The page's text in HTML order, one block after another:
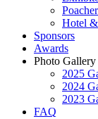
Hotel
Sponsors
Awards
Photo Gallery
2025
2024
2023
FAQ